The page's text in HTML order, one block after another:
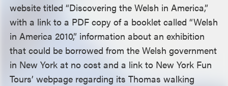
website titled “Discovering the Welsh in America,”
with a link to a PDF copy of a booklet called “Welsh
in America 2010,” information about an exhibition
that could be borrowed from the Welsh government
in New York at no cost and a link to New York Fun
Tours’ webpage regarding its Thomas walking